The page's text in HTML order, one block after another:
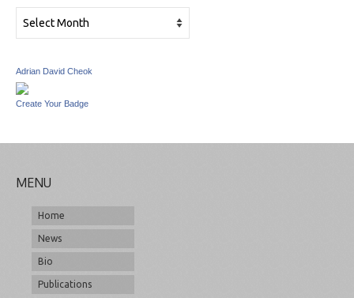
Adrian David Cheok
Create Your Badge
MENU
Home
News
Bio
Publications